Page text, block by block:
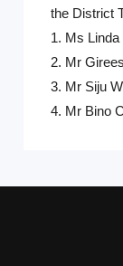
the District
1. Ms
2. Mr
3. Mr Siju
4. Mr Bino